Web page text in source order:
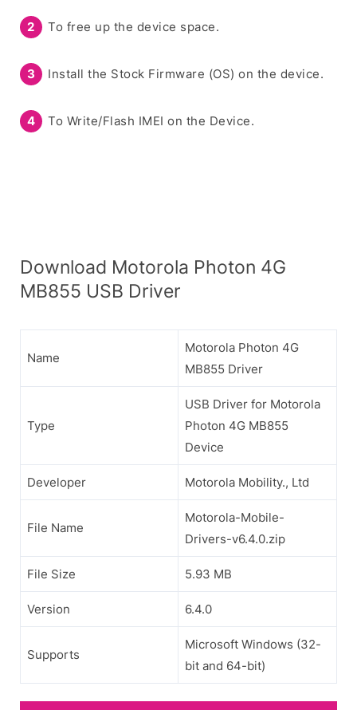
To free up the device space.
Install the Stock Firmware (OS) on the device.
To Write/Flash IMEI on the Device.
Download Motorola Photon 4G
MB855 USB Driver
Name
Motorola Photon 4G
MB855 Driver
Type
USB Driver for Motorola
Photon 4G MB855
Device
Developer Motorola Mobility., Ltd
File Name
Motorola-Mobile-
Drivers-v6.4.0.zip
File Size 5.93 MB
Version 6.4.0
Supports
Microsoft Windows (32-
bit and 64-bit)